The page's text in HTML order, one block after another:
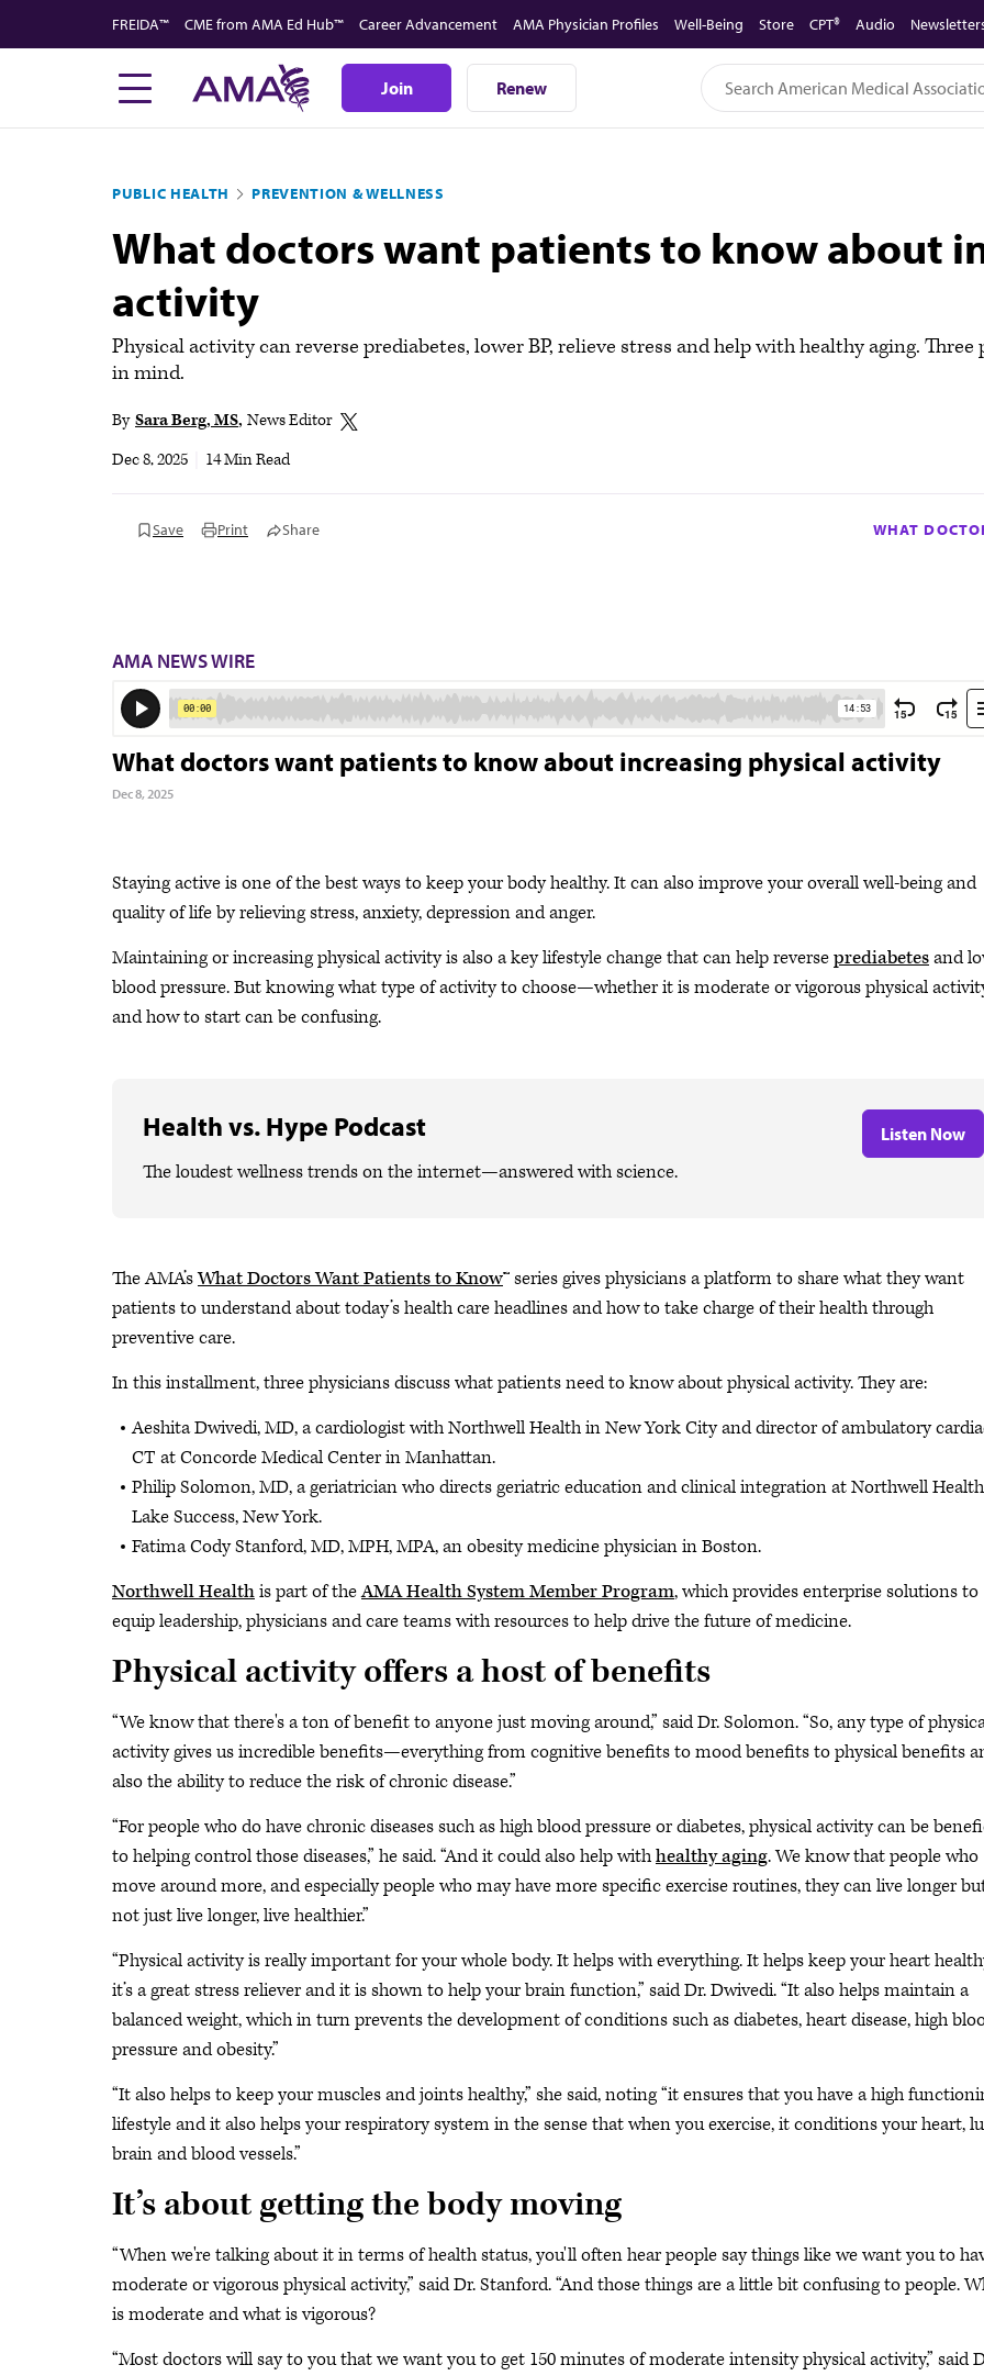
to
FREIDA™ CME from AMA Ed Hub™ Career Advancement AMA Physician Profiles Well-Being Store CPT® Audio
Join Renew
PUBLIC HEALTH PREVENTION & WELLNESS
What doctors want patients to know about
activity
Physical activity can reverse prediabetes, lower BP, relieve stress and help with healthy aging.
in mind.
By Sara Berg, MS News Editor
Dec 8, 2025
14 Min Read
Save Print Share WHAT
AMA NEWS WIRE
What doctors want patients to know about increasing physical activity
Dec 8, 2025
Staying active is one of the best ways to keep your body healthy. It can also improve your overall well-being and
quality of life by relieving stress, anxiety, depression and anger.
Maintaining or increasing physical activity is also a key lifestyle change that can help reverseprediabetesand
blood pressure. But knowing what type of activity to choose—whether it is moderate or vigorous physical
and how to start can be confusing.
Health vs. Hype Podcast
The loudest wellness trends on the internet—answered with science.
Listen Now
The AMA’sWhat Doctors Want Patients to Know™ series gives physicians a platform to share what they want
patients to understand about today’s health care headlines and how to take charge of their health through
preventive care.
In this installment, three physicians discuss what patients need to know about physical activity. They are:
Aeshita Dwivedi, MD, a cardiologist with Northwell Health in New York City and director of ambulatory
CT at Concorde Medical Center in Manhattan.
Philip Solomon, MD, a geriatrician who directs geriatric education and clinical integration at Northwell
Lake Success, New York.
Fatima Cody Stanford, MD, MPH, MPA, an obesity medicine physician in Boston.
Northwell Healthis part of theAMA Health System Member Program, which provides enterprise solutions to
equip leadership, physicians and care teams with resources to help drive the future of medicine.
Physical activity offers a host of benefits
“We know that there's a ton of benefit to anyone just moving around,” said Dr. Solomon. “So, any type of
activity gives us incredible benefits—everything from cognitive benefits to mood benefits to physical benefits
also the ability to reduce the risk of chronic disease.”
“For people who do have chronic diseases such as high blood pressure or diabetes, physical activity can be
to helping control those diseases,” he said. “And it could also help withhealthy aging. We know that people who
move around more, and especially people who may have more specific exercise routines, they can live longer
not just live longer, live healthier.”
“Physical activity is really important for your whole body. It helps with everything. It helps keep your heart
it’s a great stress reliever and it is shown to help your brain function,” said Dr. Dwivedi. “It also helps maintain a
balanced weight, which in turn prevents the development of conditions such as diabetes, heart disease, high
pressure and obesity.”
“It also helps to keep your muscles and joints healthy,” she said, noting “it ensures that you have a high
lifestyle and it also helps your respiratory system in the sense that when you exercise, it conditions your heart,
brain and blood vessels.”
It’s about getting the body moving
“When we're talking about it in terms of health status, you'll often hear people say things like we want you to
moderate or vigorous physical activity,” said Dr. Stanford. “And those things are a little bit confusing to people.
is moderate and what is vigorous?
“Most doctors will say to you that we want you to get 150 minutes of moderate intensity physical activity,” said